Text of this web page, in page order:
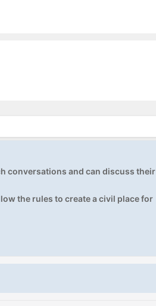
conversations and can discuss their
the rules to create a civil place for